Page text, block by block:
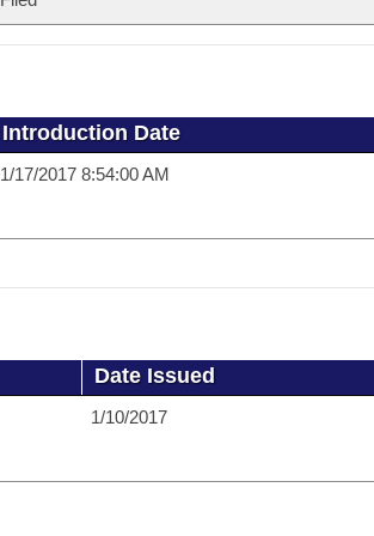
Introduction Date
1/17/2017 8:54:00 AM
Date Issued
1/10/2017